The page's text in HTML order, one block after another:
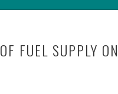
FUEL SUPPLY